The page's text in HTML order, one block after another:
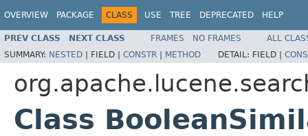
OVERVIEW PACKAGE CLASS USE TREE DEPRECATED HELP
PREV CLASS NEXT CLASS FRAMES NO FRAMES
ALL
SUMMARY: NESTED | FIELD | CONSTR | METHOD DETAIL: FIELD |
Class